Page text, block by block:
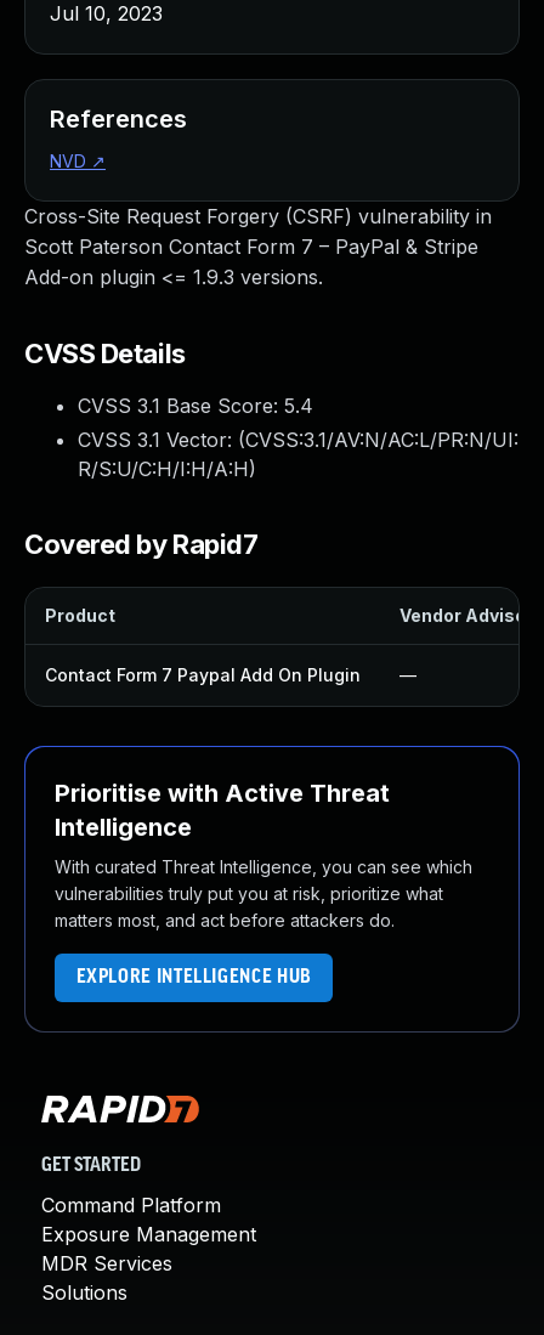
Cross-Site Request Forgery (CSRF) vulnerability in
Scott Paterson Contact Form 7 – PayPal & Stripe
Add-on plugin <= 1.9.3 versions.
CVSS Details
CVSS 3.1 Base Score: 5.4
CVSS 3.1 Vector: (CVSS:3.1/AV:N/AC:L/PR:N/UI:
R/S:U/C:H/I:H/A:H)
Covered by Rapid7
Product Vendor Advisory
Contact Form 7 Paypal Add On Plugin —
Prioritise with Active Threat
Intelligence
With curated Threat Intelligence, you can see which
vulnerabilities truly put you at risk, prioritize what
matters most, and act before attackers do.
EXPLORE INTELLIGENCE HUB
Jul 10, 2023
References
NVD ↗
GET STARTED
Command Platform
Exposure Management
MDR Services
Solutions